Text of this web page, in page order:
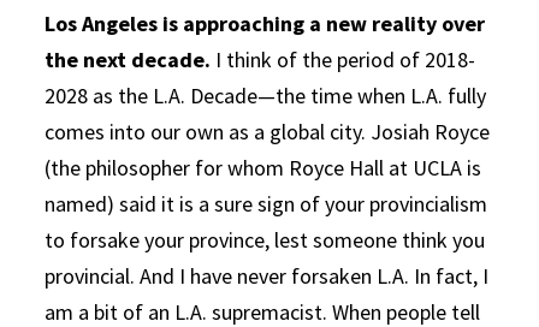
Los Angeles is approaching a new reality over
the next decade. I think of the period of 2018-
2028 as the L.A. Decade—the time when L.A. fully
comes into our own as a global city. Josiah Royce
(the philosopher for whom Royce Hall at UCLA is
named) said it is a sure sign of your provincialism
to forsake your province, lest someone think you
provincial. And I have never forsaken L.A. In fact, I
am a bit of an L.A. supremacist. When people tell